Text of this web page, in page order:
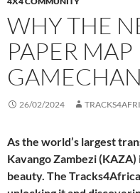
WHY THE
PAPER MAP
26/02/2024
As the world’s largest
Kavango Zambezi
beauty. The